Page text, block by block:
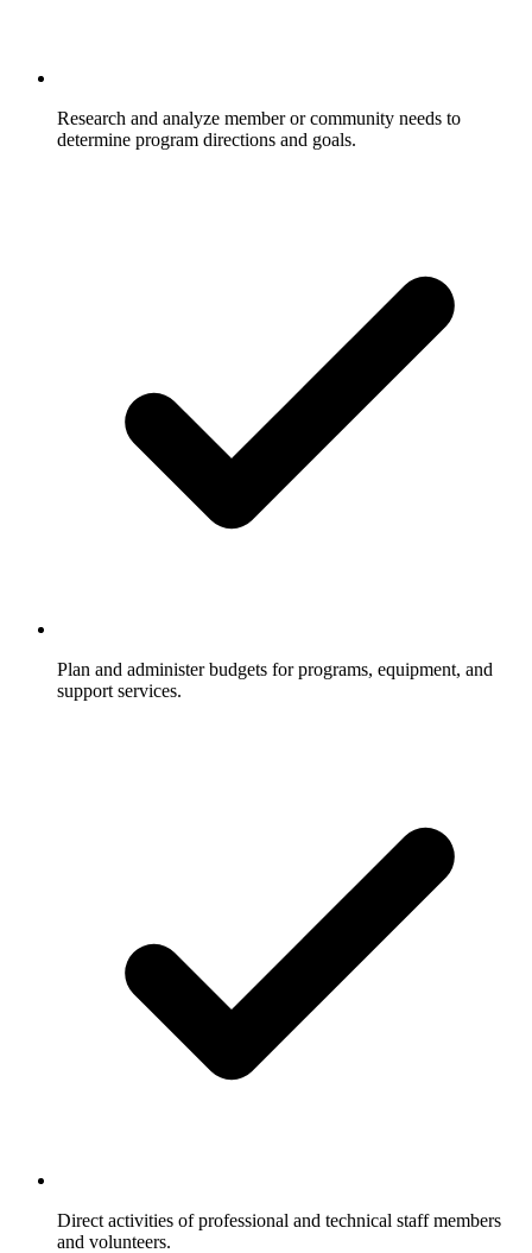
Research and analyze member or community needs to
determine program directions and goals.
Plan and administer budgets for programs, equipment, and
support services.
Direct activities of professional and technical staff members
and volunteers.